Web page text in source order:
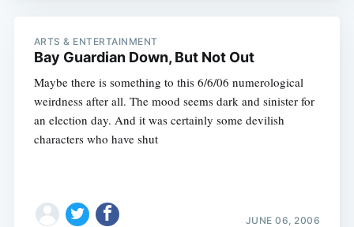
ARTS & ENTERTAINMENT
Bay Guardian Down, But Not Out
Maybe there is something to this 6/6/06 numerological
weirdness after all. The mood seems dark and sinister for
an election day. And it was certainly some devilish
characters who have shut
JUNE 06, 2006